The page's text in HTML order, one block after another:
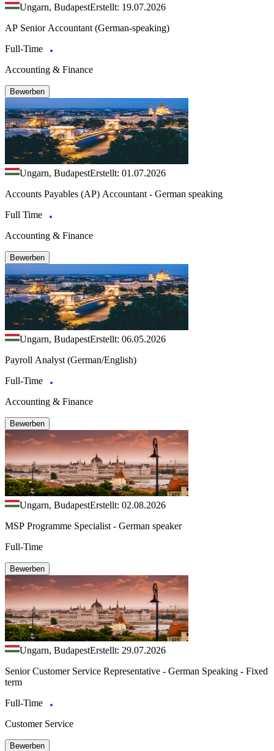
Ungarn, BudapestErstellt: 19.07.2026
AP Senior Accountant (German-speaking)
Full-Time
Accounting & Finance
Bewerben
Ungarn, BudapestErstellt: 01.07.2026
Accounts Payables (AP) Accountant - German speaking
Full Time
Accounting & Finance
Bewerben
Ungarn, BudapestErstellt: 06.05.2026
Payroll Analyst (German/English)
Full-Time
Accounting & Finance
Bewerben
Ungarn, BudapestErstellt: 02.08.2026
MSP Programme Specialist - German speaker
Full-Time
Bewerben
Ungarn, BudapestErstellt: 29.07.2026
Senior Customer Service Representative - German Speaking - Fixed
term
Full-Time
Customer Service
Bewerben